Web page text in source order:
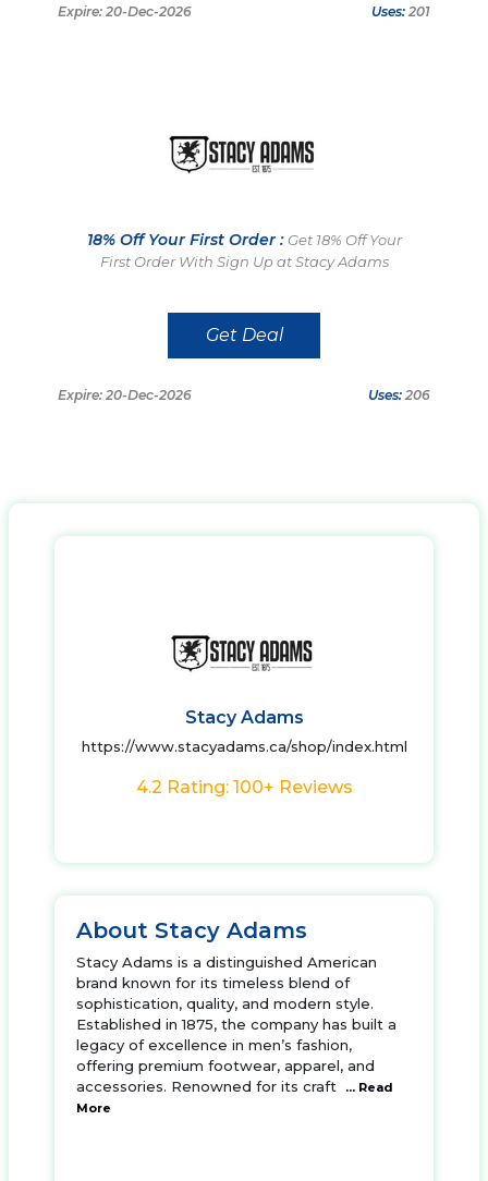
Expire: 20-Dec-2026 Uses: 201
18% Off Your First Order : Get 18% Off Your
First Order With Sign Up at Stacy Adams
Get Deal
Expire: 20-Dec-2026 Uses: 206
Stacy Adams
https://www.stacyadams.ca/shop/index.html
4.2 Rating: 100+ Reviews
About Stacy Adams
Stacy Adams is a distinguished American
brand known for its timeless blend of
sophistication, quality, and modern style.
Established in 1875, the company has built a
legacy of excellence in men’s fashion,
offering premium footwear, apparel, and
accessories. Renowned for its craft
... Read
More